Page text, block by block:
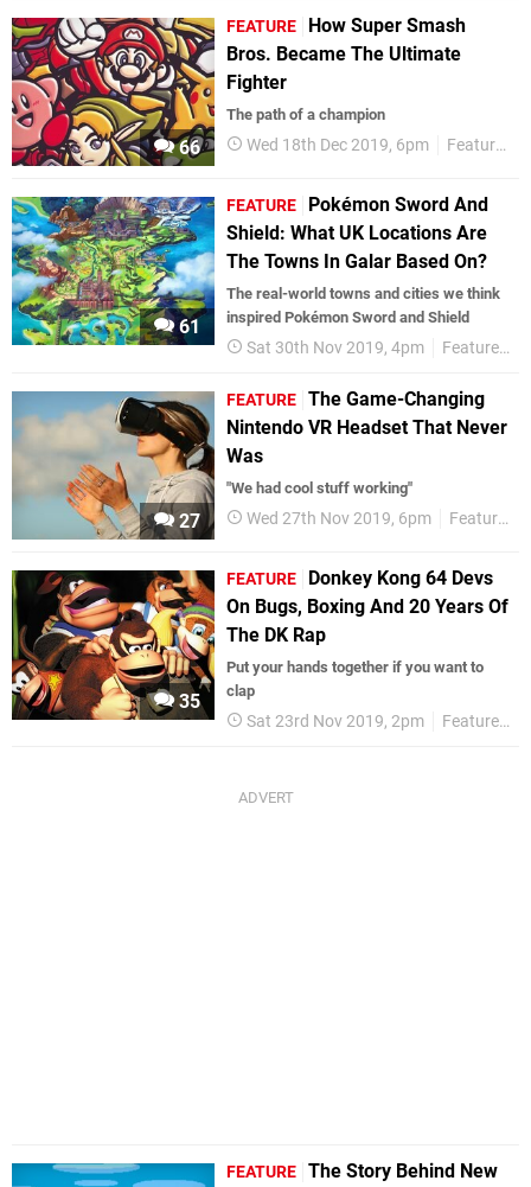
66
FEATURE
How Super Smash
Bros. Became The Ultimate
Fighter
The path of a champion
Wed 18th Dec 2019, 6pm Features
61
FEATURE
Pokémon Sword And
Shield: What UK Locations Are
The Towns In Galar Based On?
The real-world towns and cities we think
inspired Pokémon Sword and Shield
Sat 30th Nov 2019, 4pm Features
27
FEATURE The Game-Changing
Nintendo VR Headset That Never
Was
"We had cool stuff working"
Wed 27th Nov 2019, 6pm Features
35
FEATURE
Donkey Kong 64 Devs
On Bugs, Boxing And 20 Years Of
The DK Rap
Put your hands together if you want to
clap
Sat 23rd Nov 2019, 2pm Features
FEATURE The Story Behind New